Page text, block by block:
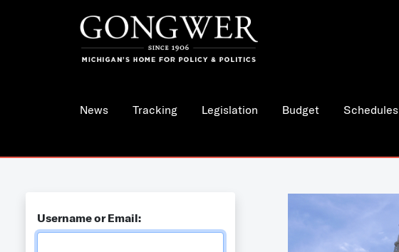
News Tracking Legislation Budget Schedules
Username or Email: